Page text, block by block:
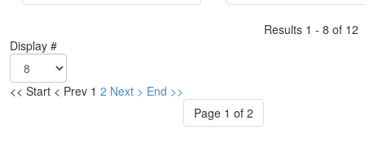
Display #
<< Start < Prev 1 2 Next > End >>
Page 1 of 2
Results 1 - 8 of 12